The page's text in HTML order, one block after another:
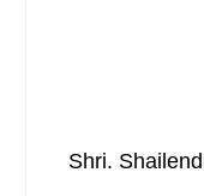
Shri.